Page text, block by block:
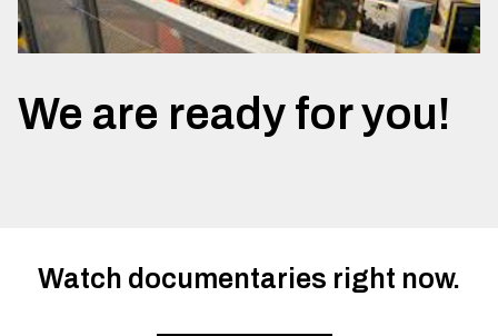
We are ready for you!
Watch documentaries right now.